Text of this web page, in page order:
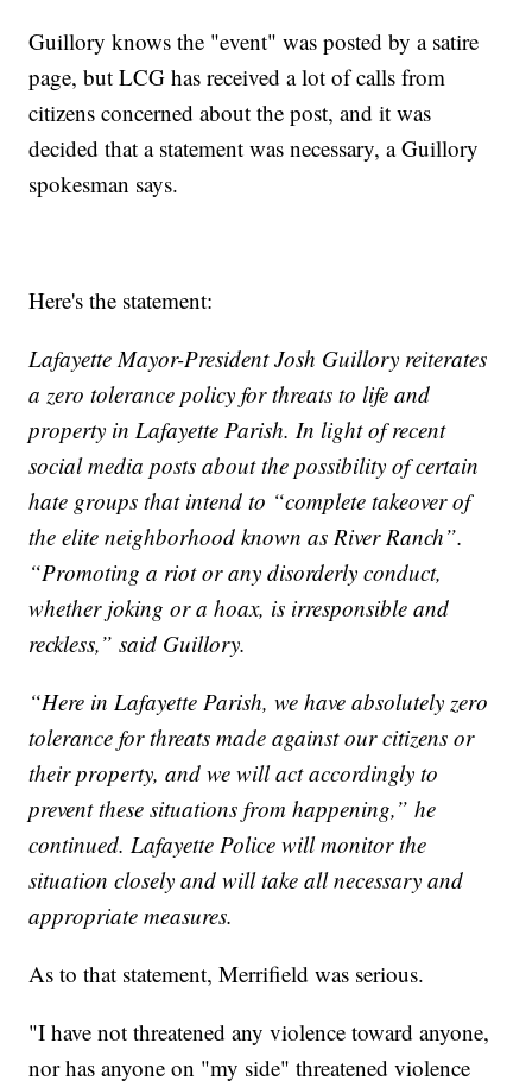
Guillory knows the "event" was posted by a satire
page, but LCG has received a lot of calls from
citizens concerned about the post, and it was
decided that a statement was necessary, a Guillory
spokesman says.
Here's the statement:
Lafayette Mayor-President Josh Guillory reiterates
a zero tolerance policy for threats to life and
property in Lafayette Parish. In light of recent
social media posts about the possibility of certain
hate groups that intend to “complete takeover of
the elite neighborhood known as River Ranch”.
“Promoting a riot or any disorderly conduct,
whether joking or a hoax, is irresponsible and
reckless,” said Guillory.
“Here in Lafayette Parish, we have absolutely zero
tolerance for threats made against our citizens or
their property, and we will act accordingly to
prevent these situations from happening,” he
continued. Lafayette Police will monitor the
situation closely and will take all necessary and
appropriate measures.
As to that statement, Merrifield was serious.
"I have not threatened any violence toward anyone,
nor has anyone on "my side" threatened violence